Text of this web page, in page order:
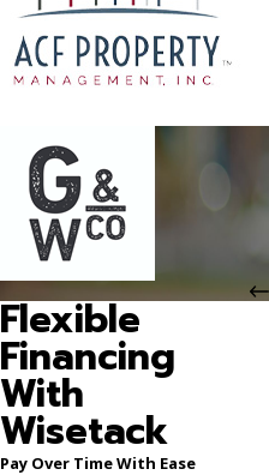
Flexible
Financing
With
Wisetack
Pay Over Time With Ease